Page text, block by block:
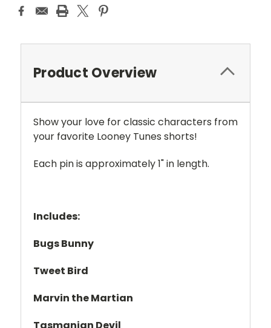
Product Overview
Show your love for classic characters from
your favorite Looney Tunes shorts!
Each pin is approximately 1" in length.
Includes:
Bugs Bunny
Tweet Bird
Marvin the Martian